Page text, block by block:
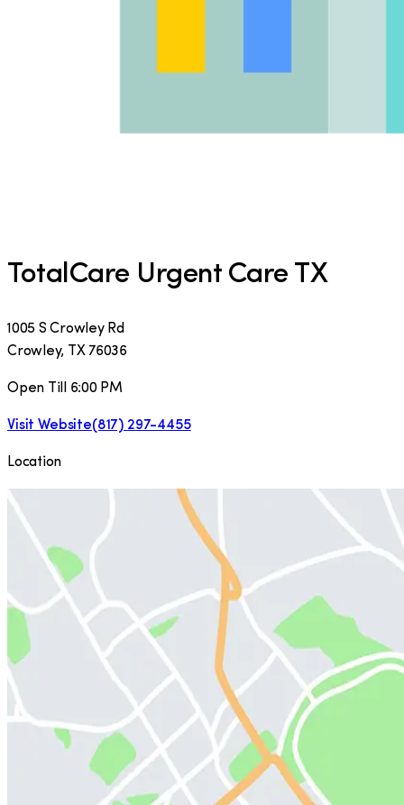
TotalCare Urgent Care TX
1005 S Crowley Rd
Crowley, TX 76036
Open Till 6:00 PM
Visit Website(817) 297-4455
Location